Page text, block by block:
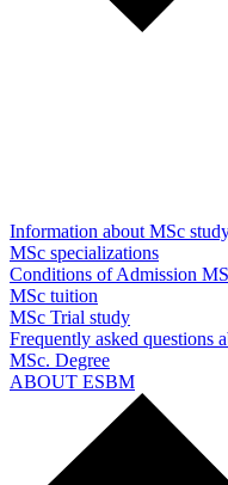
Information about MSc
MSc specializations
Conditions of Admission
MSc tuition
MSc Trial study
Frequently asked questions
MSc. Degree
ABOUT ESBM